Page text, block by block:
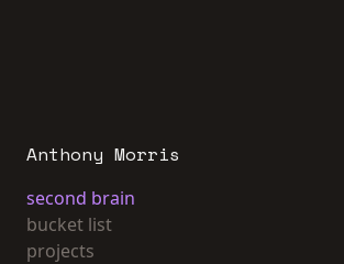
Anthony Morris
second brain
bucket list
projects